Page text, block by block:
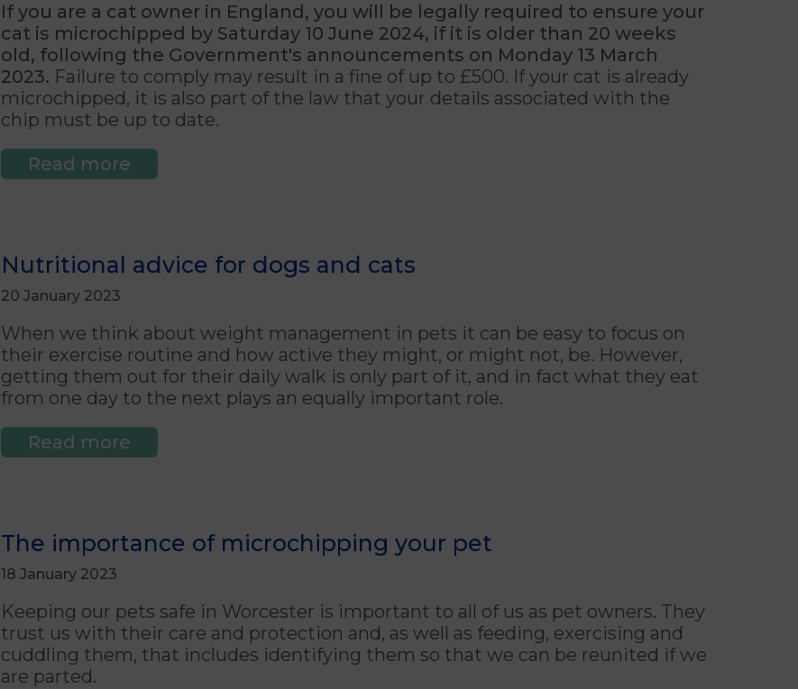
If you are a cat owner in England, you will be legally required to ensure your
cat is microchipped by Saturday 10 June 2024, if it is older than 20 weeks
old, following the Government's announcements on Monday 13 March
2023. Failure to comply may result in a fine of up to £500. If your cat is already
microchipped, it is also part of the law that your details associated with the
chip must be up to date.
Read more
Nutritional advice for dogs and cats
20 January 2023
When we think about weight management in pets it can be easy to focus on
their exercise routine and how active they might, or might not, be. However,
getting them out for their daily walk is only part of it, and in fact what they eat
from one day to the next plays an equally important role.
Read more
The importance of microchipping your pet
18 January 2023
Keeping our pets safe in Worcester is important to all of us as pet owners. They
trust us with their care and protection and, as well as feeding, exercising and
cuddling them, that includes identifying them so that we can be reunited if we
are parted.